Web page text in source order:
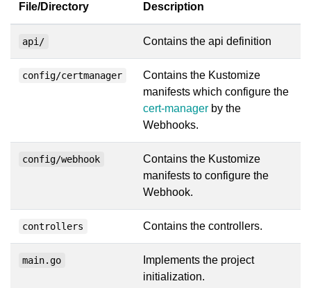
File/Directory Description
api/ Contains the api definition
config/certmanager
Contains the Kustomize
manifests which configure the
cert-manager by the
Webhooks.
config/webhook
Contains the Kustomize
manifests to configure the
Webhook.
controllers Contains the controllers.
main.go
Implements the project
initialization.